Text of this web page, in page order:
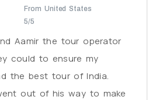
From United States
5/5
Aamir the tour operator
could to ensure my
the best tour of India.
out of his way to make